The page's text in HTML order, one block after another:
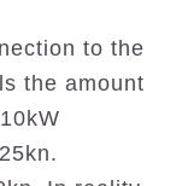
to the
the amount